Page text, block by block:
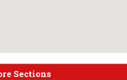
Sections